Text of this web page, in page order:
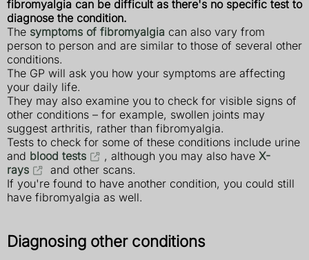
fibromyalgia can be difficult as there's no specific test to
diagnose the condition.
The symptoms of fibromyalgia can also vary from
person to person and are similar to those of several other
conditions.
The GP will ask you how your symptoms are affecting
your daily life.
They may also examine you to check for visible signs of
other conditions – for example, swollen joints may
suggest arthritis, rather than fibromyalgia.
Tests to check for some of these conditions include urine
and blood tests , although you may also have X-
rays
and other scans.
If you're found to have another condition, you could still
have fibromyalgia as well.
Diagnosing other conditions